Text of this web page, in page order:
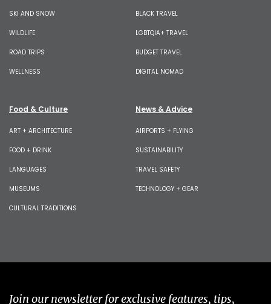
SKI AND SNOW
WILDLIFE
ROAD TRIPS
WELLNESS
BLACK TRAVEL
LGBTQIA+ TRAVEL
BUDGET TRAVEL
DIGITAL NOMAD
Food & Culture
ART + ARCHITECTURE
FOOD + DRINK
LANGUAGES
MUSEUMS
CULTURAL TRADITIONS
News & Advice
AIRPORTS + FLYING
SUSTAINABILITY
TRAVEL SAFETY
TECHNOLOGY + GEAR
Join our newsletter for exclusive features, tips,